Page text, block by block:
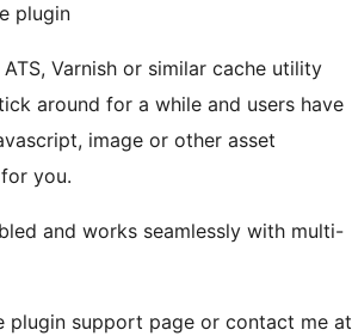
plugin
Varnish or similar cache utility
around for a while and users have
image or other asset
you.
and works seamlessly with multi-
plugin support page or contact me at